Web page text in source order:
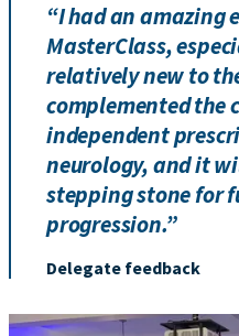
“I had an amazing
MasterClass,
relatively new to
complemented the
independent
neurology, and it
stepping stone for
progression.”
Delegate feedback